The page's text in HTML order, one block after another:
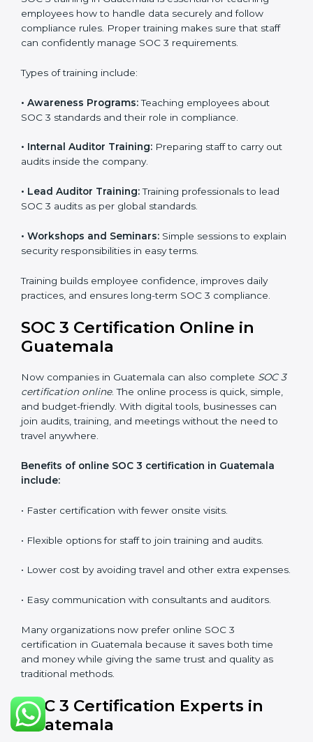
SOC 3 certification agencies get a clear and easy-to-
follow process. This helps businesses build strong
global recognition for following trusted data security
and privacy rules.
SOC 3 Training in Guatemala
employees how to handle data securely and follow
compliance rules. Proper training makes sure that staff
Types of training include:
•Awareness Programs:Teaching employees about
out audits inside the company.
•Lead Auditor Training: Training professionals to lead
SOC 3 audits as per global standards.
explain security responsibilities in easy terms.
practices, and ensures long-term SOC 3 compliance.
SOC 3 Certification Online in
Guatemala
Now companies in Guatemala can also completeSOC
simple, and budget-friendly. With digital tools,
businesses can join audits, training, and meetings
without the need to travel anywhere.
include:
• Faster certification with fewer onsite visits.